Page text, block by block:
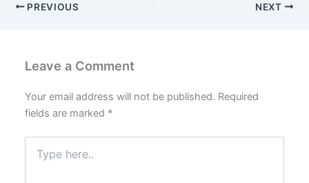
PREVIOUS NEXT
Leave a Comment
Your email address will not be published. Required
fields are marked *
here..